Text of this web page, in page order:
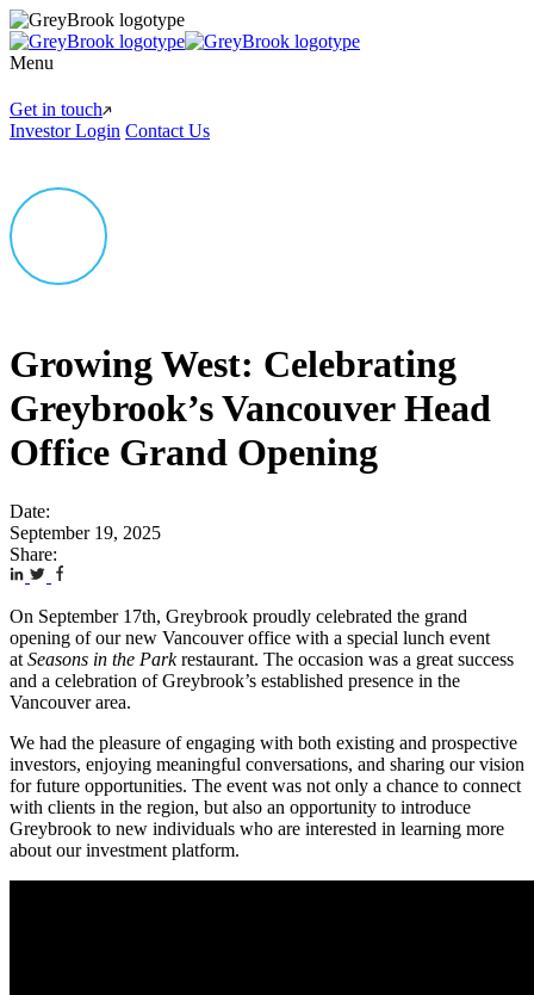
Menu
Get in touch
Investor Login Contact Us
Growing West: Celebrating
Greybrook’s Vancouver Head
Office Grand Opening
Date:
September 19, 2025
Share:
On September 17th, Greybrook proudly celebrated the grand
opening of our new Vancouver office with a special lunch event
at Seasons in the Park restaurant. The occasion was a great success
and a celebration of Greybrook’s established presence in the
Vancouver area.
We had the pleasure of engaging with both existing and prospective
investors, enjoying meaningful conversations, and sharing our vision
for future opportunities. The event was not only a chance to connect
with clients in the region, but also an opportunity to introduce
Greybrook to new individuals who are interested in learning more
about our investment platform.